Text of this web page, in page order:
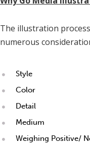
The illustration
numerous
Style
Color
Detail
Medium
Weighing Positive/